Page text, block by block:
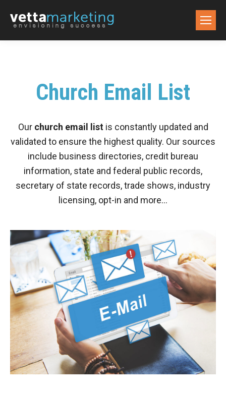
Church Email List
Our church email listis constantly updated and
validated to ensure the highest quality. Our sources
include business directories, credit bureau
information, state and federal public records,
secretary of state records, trade shows, industry
licensing, opt-in and more…